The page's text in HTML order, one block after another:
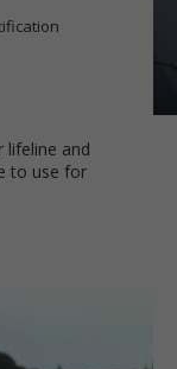
lifeline and
to use for